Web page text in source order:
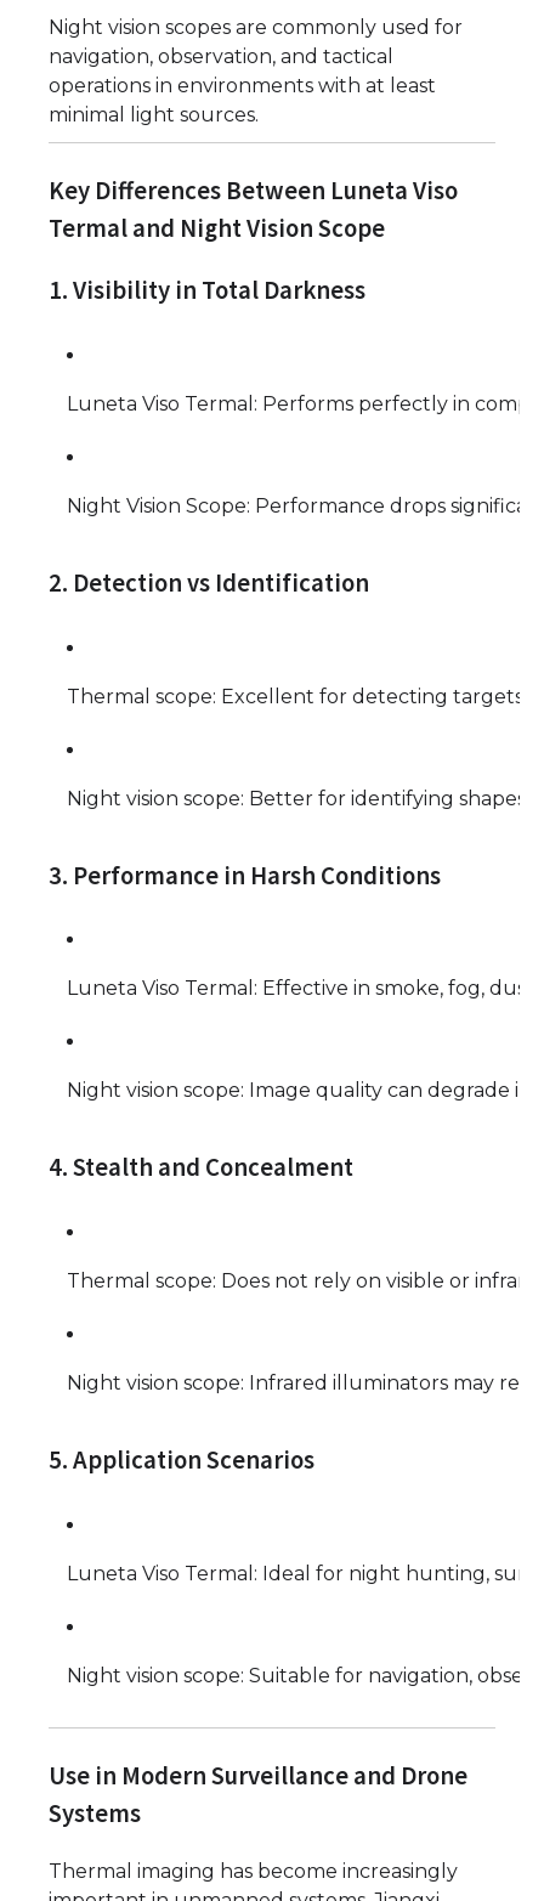
Night vision scopes are commonly used for
navigation, observation, and tactical
operations in environments with at least
minimal light sources.
Key Differences Between Luneta Viso
Termal and Night Vision Scope
1. Visibility in Total Darkness
Luneta Viso Termal: Performs perfectly in
Night Vision Scope: Performance drops
2. Detection vs Identification
Thermal scope: Excellent for detecting targets
Night vision scope: Better for identifying
3. Performance in Harsh Conditions
Luneta Viso Termal: Effective in smoke, fog,
Night vision scope: Image quality can degrade
4. Stealth and Concealment
Thermal scope: Does not rely on visible or
Night vision scope: Infrared illuminators may
5. Application Scenarios
Luneta Viso Termal: Ideal for night hunting,
Night vision scope: Suitable for navigation,
Use in Modern Surveillance and Drone
Systems
Thermal imaging has become increasingly